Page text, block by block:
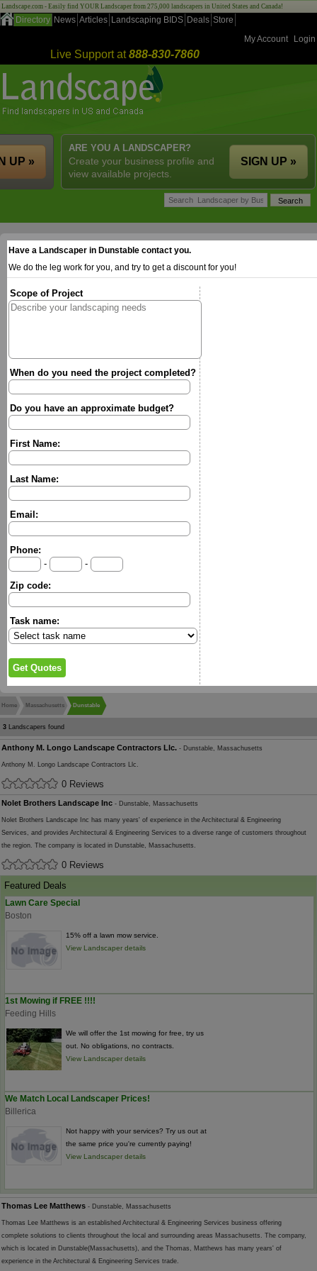
Landscape.com - Easily find YOUR Landscaper from 275,000 landscapers in United States and Canada!
Directory News Articles Landscaping BIDS Deals Store
My Account
Login
Live Support at888-830-7860
ARE YOU A LANDSCAPER?
Create your business profile and
view available projects.
SIGN UP »
UP »
Have a Landscaper in Dunstable contact you.
We do the leg work for you, and try to get a discount for you!
Scope of Project
When do you need the project completed?
Do you have an approximate budget?
First Name:
Last Name:
Email:
Phone:
-
-
Zip code:
Task name:
Home Massachusetts Dunstable
3 Landscapers found
Anthony M. Longo Landscape Contractors Llc. - Dunstable, Massachusetts
Anthony M. Longo Landscape Contractors Llc.
0 Reviews
Nolet Brothers Landscape Inc - Dunstable, Massachusetts
Nolet Brothers Landscape Inc has many years' of experience in the Architectural & Engineering
Services, and provides Architectural & Engineering Services to a diverse range of customers throughout
the region. The company is located in Dunstable, Massachusetts.
0 Reviews
Featured Deals
Lawn Care Special
Boston
15% off a lawn mow service.
View Landscaper details
1st Mowing if FREE !!!!
Feeding Hills
We will offer the 1st mowing for free, try us
out. No obligations, no contracts.
View Landscaper details
We Match Local Landscaper Prices!
Billerica
Not happy with your services? Try us out at
the same price you're currently paying!
View Landscaper details
Thomas Lee Matthews - Dunstable, Massachusetts
Thomas Lee Matthews is an established Architectural & Engineering Services business offering
complete solutions to clients throughout the local and surrounding areas Massachusetts. The company,
which is located in Dunstable(Massachusetts), and the Thomas, Matthews has many years' of
experience in the Architectural & Engineering Services trade.